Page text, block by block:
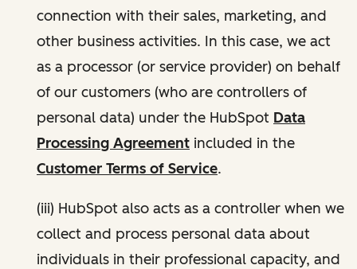
connection with their sales, marketing, and
other business activities. In this case, we act
as a processor (or service provider) on behalf
of our customers (who are controllers of
personal data) under the HubSpot Data
Processing Agreement included in the
Customer Terms of Service.
(iii) HubSpot also acts as a controller when we
collect and process personal data about
individuals in their professional capacity, and